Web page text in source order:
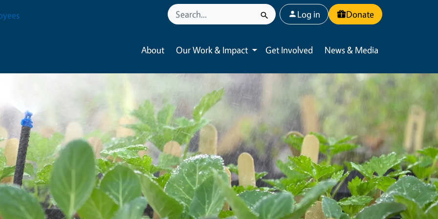
User account menu
Log in Donate
About Our Work & Impact
Toggle submenu
Get Involved News & Media